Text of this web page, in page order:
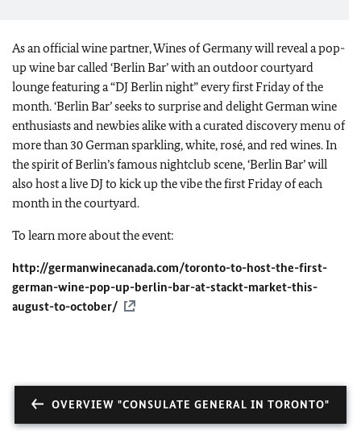
As an official wine partner, Wines of Germany will reveal a pop-
up wine bar called ‘Berlin Bar’ with an outdoor courtyard
lounge featuring a “DJ Berlin night” every first Friday of the
month. ‘Berlin Bar’ seeks to surprise and delight German wine
enthusiasts and newbies alike with a curated discovery menu of
more than 30 German sparkling, white, rosé, and red wines. In
the spirit of Berlin’s famous nightclub scene, ‘Berlin Bar’ will
also host a live DJ to kick up the vibe the first Friday of each
month in the courtyard.
To learn more about the event:
http://germanwinecanada.com/toronto-to-host-the-first-
german-wine-pop-up-berlin-bar-at-stackt-market-this-
august-to-october/
OVERVIEW "CONSULATE GENERAL IN TORONTO"